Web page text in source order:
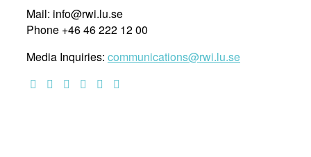
Mail: info@rwi.lu.se
Phone +46 46 222 12 00
Media Inquiries: communications@rwi.lu.se